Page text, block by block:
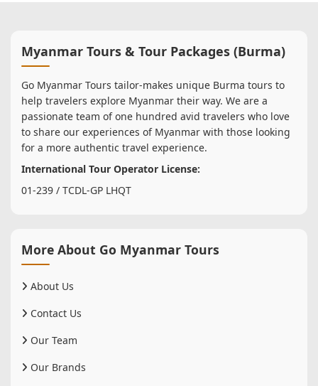
Myanmar Tours & Tour Packages (Burma)
Go Myanmar Tours tailor-makes unique Burma tours to
help travelers explore Myanmar their way. We are a
passionate team of one hundred avid travelers who love
to share our experiences of Myanmar with those looking
for a more authentic travel experience.
International Tour Operator License:
01-239 / TCDL-GP LHQT
More About Go Myanmar Tours
About Us
Contact Us
Our Team
Our Brands